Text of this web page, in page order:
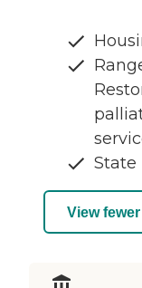
State
View